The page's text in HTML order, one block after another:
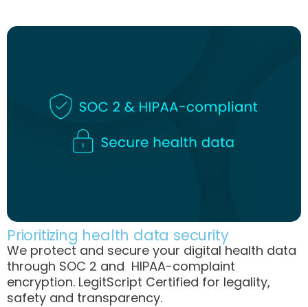
Prioritizing health data security
We protect and secure your digital health data
through SOC 2 and HIPAA-complaint
encryption. LegitScript Certified for legality,
safety and transparency.